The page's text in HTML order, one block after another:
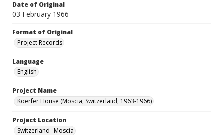
Date of Original
03 February 1966
Format of Original
Project Records
Language
English
Project Name
Koerfer House (Moscia, Switzerland, 1963-1966)
Project Location
Switzerland--Moscia